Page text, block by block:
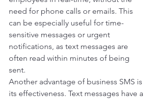
need for phone calls or emails. This
can be especially useful for time-
sensitive messages or urgent
notifications, as text messages are
often read within minutes of being
sent.
Another advantage of business SMS is
its effectiveness. Text messages have a